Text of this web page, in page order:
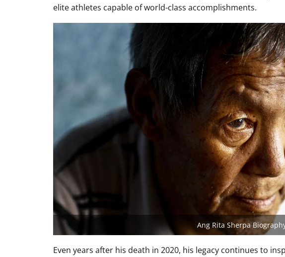
elite athletes capable of world-class accomplishments.
Ang Rita Sherpa
Even years after his death in 2020, his legacy continues to